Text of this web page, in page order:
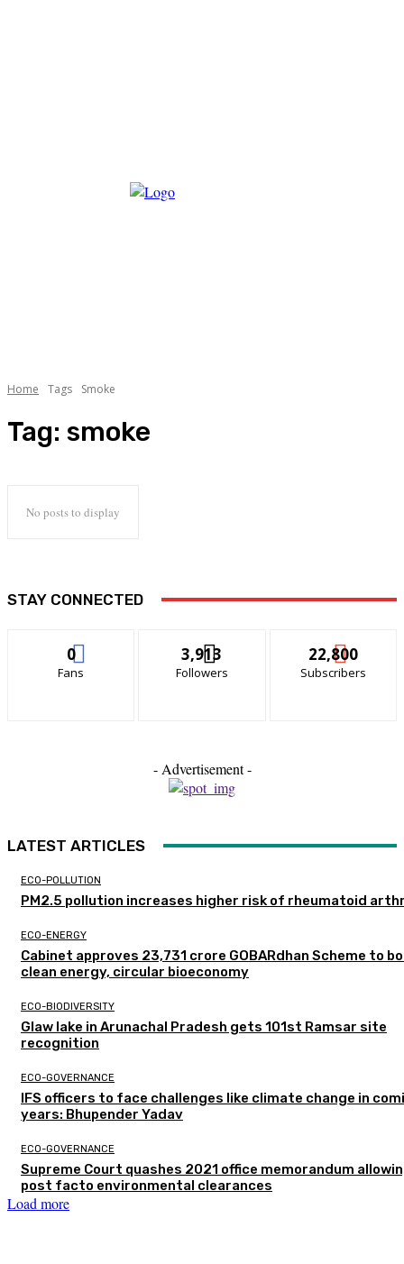
Home Tags Smoke
Tag: smoke
No posts to display
STAY CONNECTED
0
Fans
3,913
Followers
22,800
Subscribers
- Advertisement -
LATEST ARTICLES
ECO-POLLUTION
PM2.5 pollution increases higher risk of rheumatoid
ECO-ENERGY
Cabinet approves ₹23,731 crore GOBARdhan Scheme to
clean energy, circular bioeconomy
ECO-BIODIVERSITY
Glaw lake in Arunachal Pradesh gets 101st Ramsar site
recognition
ECO-GOVERNANCE
IFS officers to face challenges like climate change in
years: Bhupender Yadav
ECO-GOVERNANCE
Supreme Court quashes 2021 office memorandum
post facto environmental clearances
Load more